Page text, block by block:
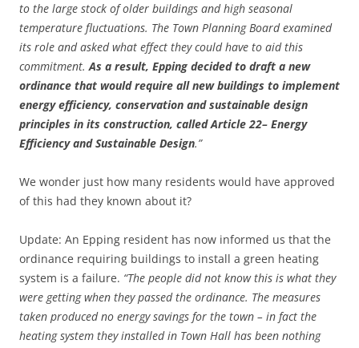
to the large stock of older buildings and high seasonal
temperature fluctuations. The Town Planning Board examined
its role and asked what effect they could have to aid this
commitment.As a result, Epping decided to draft a new
ordinance that would require all new buildings to implement
energy efficiency, conservation and sustainable design
principles in its construction, called Article 22– Energy
Efficiency and Sustainable Design.”
We wonder just how many residents would have approved
of this had they known about it?
Update: An Epping resident has now informed us that the
ordinance requiring buildings to install a green heating
system is a failure. “The people did not know this is what they
were getting when they passed the ordinance. The measures
taken produced no energy savings for the town – in fact the
heating system they installed in Town Hall has been nothing